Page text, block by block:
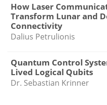
How Laser
Transform Lunar and
Connectivity
Dalius Petrulionis
Quantum Control
Lived Logical Qubits
Dr. Sebastian Krinner